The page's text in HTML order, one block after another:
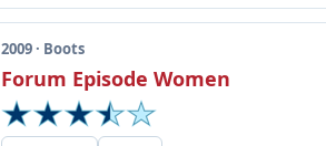
2009 · Boots
Forum Episode Women